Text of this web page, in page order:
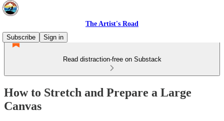
The Artist's Road
Subscribe
Sign in
Read distraction-free on Substack
How to Stretch and Prepare a Large
Canvas